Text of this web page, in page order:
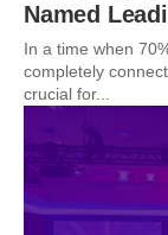
Named
In a time when
completely
crucial for...